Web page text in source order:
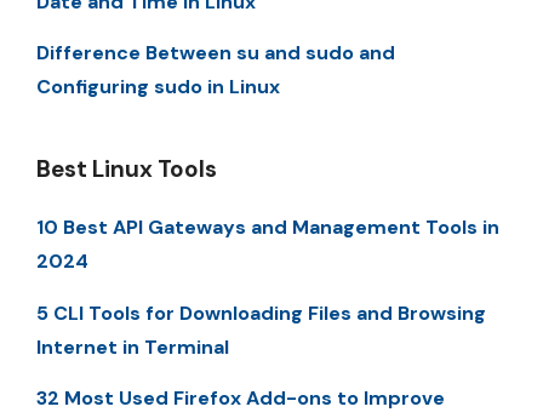
Difference Between su and sudo and
Configuring sudo in Linux
Best Linux Tools
10 Best API Gateways and Management Tools in
2024
5 CLI Tools for Downloading Files and Browsing
Internet in Terminal
32 Most Used Firefox Add-ons to Improve